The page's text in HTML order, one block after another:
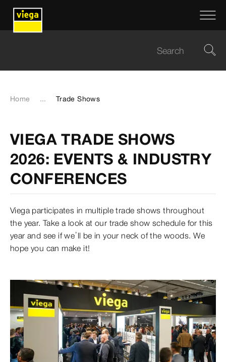
Home ... Trade Shows
VIEGA TRADE SHOWS
2026: EVENTS & INDUSTRY
CONFERENCES
Viega participates in multiple trade shows throughout
the year. Take a look at our trade show schedule for this
year and see if we’ll be in your neck of the woods. We
hope you can make it!